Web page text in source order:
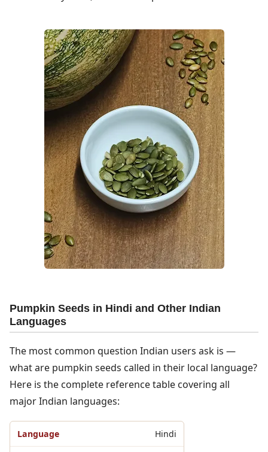
Pumpkin Seeds in Hindi and Other Indian
Languages
The most common question Indian users ask is —
what are pumpkin seeds called in their local language?
Here is the complete reference table covering all
major Indian languages:
Hindi